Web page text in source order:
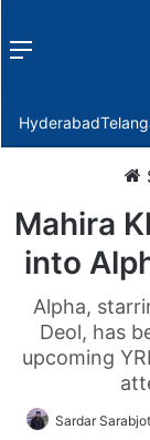
Menu
Hyderabad
Mahira
into
Alpha,
Deol, has
upcoming
Sardar